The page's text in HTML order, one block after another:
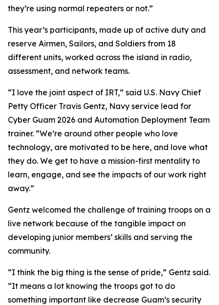
they’re using normal repeaters or not.”
This year’s participants, made up of active duty and
reserve Airmen, Sailors, and Soldiers from 18
different units, worked across the island in radio,
assessment, and network teams.
“I love the joint aspect of IRT,” said U.S. Navy Chief
Petty Officer Travis Gentz, Navy service lead for
Cyber Guam 2026 and Automation Deployment Team
trainer. “We’re around other people who love
technology, are motivated to be here, and love what
they do. We get to have a mission-first mentality to
learn, engage, and see the impacts of our work right
away.”
Gentz welcomed the challenge of training troops on a
live network because of the tangible impact on
developing junior members’ skills and serving the
community.
“I think the big thing is the sense of pride,” Gentz said.
“It means a lot knowing the troops got to do
something important like decrease Guam’s security